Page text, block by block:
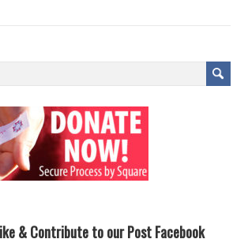
& Contribute to our Post Facebook